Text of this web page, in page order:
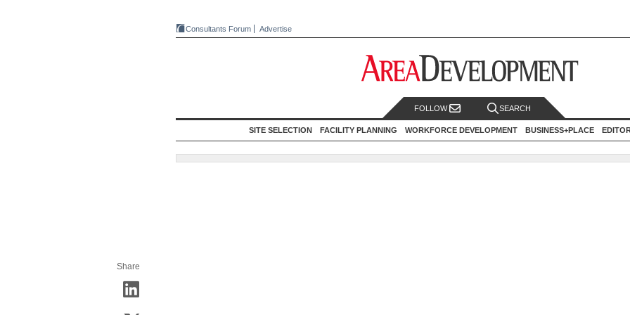
Consultants Forum Advertise
FOLLOW SEARCH
SITE SELECTION FACILITY PLANNING WORKFORCE DEVELOPMENT BUSINESS+PLACE
Share